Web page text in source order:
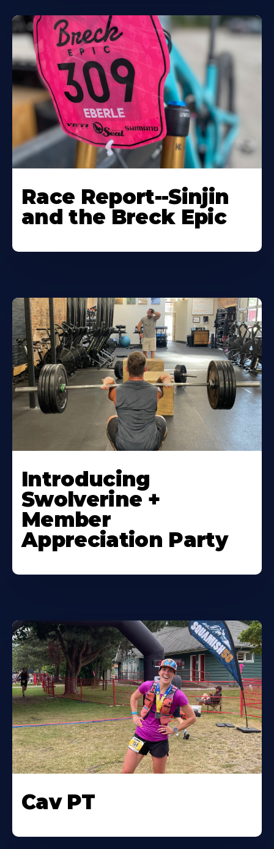
Race Report--Sinjin
and the Breck Epic
Introducing
Swolverine +
Member
Appreciation Party
Cav PT